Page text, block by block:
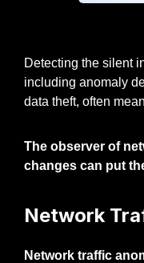
Detecting the silent
including anomaly
data theft, often
The observer of
changes can put
Network
Network traffic